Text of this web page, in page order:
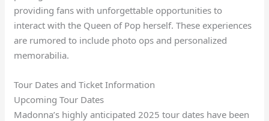
providing fans with unforgettable opportunities to
interact with the Queen of Pop herself. These experiences
are rumored to include photo ops and personalized
memorabilia.
Tour Dates and Ticket Information
Upcoming Tour Dates
Madonna’s highly anticipated 2025 tour dates have been